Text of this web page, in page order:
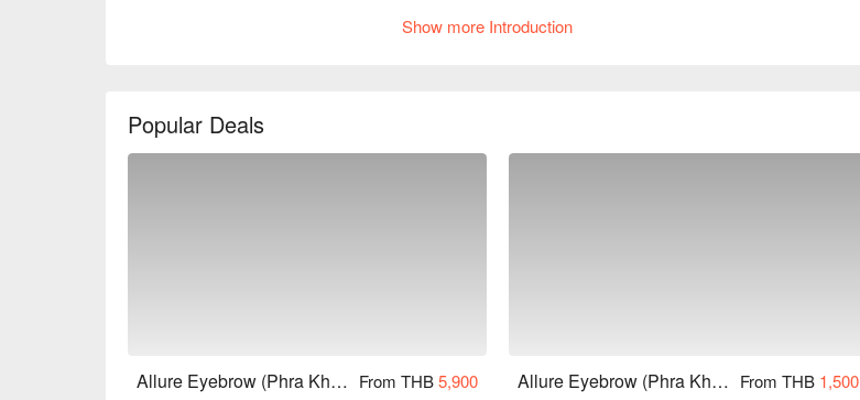
environment and relaxing atmosphere, making it ideal for women seeking beauty and men wanting
Show more Introduction
Popular Deals
Allure Eyebrow (Phra Khanong) From THB5,900
Allure Eyebrow (Phra Khanong) From THB 1,500